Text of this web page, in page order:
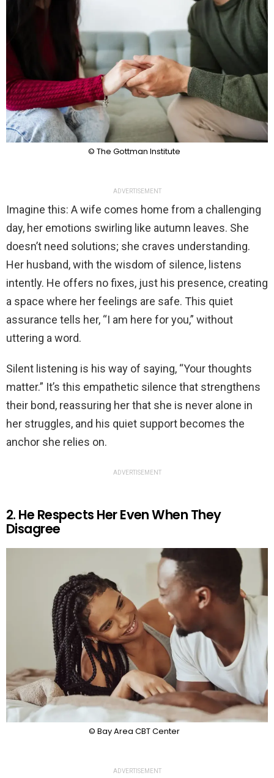
© The Gottman Institute
ADVERTISEMENT
Imagine this: A wife comes home from a challenging
day, her emotions swirling like autumn leaves. She
doesn’t need solutions; she craves understanding.
Her husband, with the wisdom of silence, listens
intently. He offers no fixes, just his presence, creating
a space where her feelings are safe. This quiet
assurance tells her, “I am here for you,” without
uttering a word.
Silent listening is his way of saying, “Your thoughts
matter.” It’s this empathetic silence that strengthens
their bond, reassuring her that she is never alone in
her struggles, and his quiet support becomes the
anchor she relies on.
ADVERTISEMENT
2. He Respects Her Even When They
Disagree
© Bay Area CBT Center
ADVERTISEMENT